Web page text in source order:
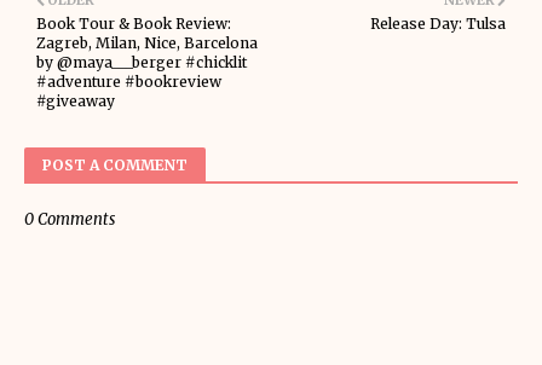
Release Day: Tulsa
Book Tour & Book Review:
Zagreb, Milan, Nice, Barcelona
by @maya___berger #chicklit
#adventure #bookreview
#giveaway
POST A COMMENT
0 Comments